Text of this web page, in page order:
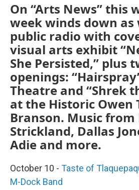
On “Arts News” this
week winds down as
public radio with
visual arts exhibit
She Persisted,” plus
openings:
Theatre and “Shrek
at the Historic Owen
Branson. Music from
Strickland, Dallas
Adie and more.
October 10 - Taste of
M-Dock Band